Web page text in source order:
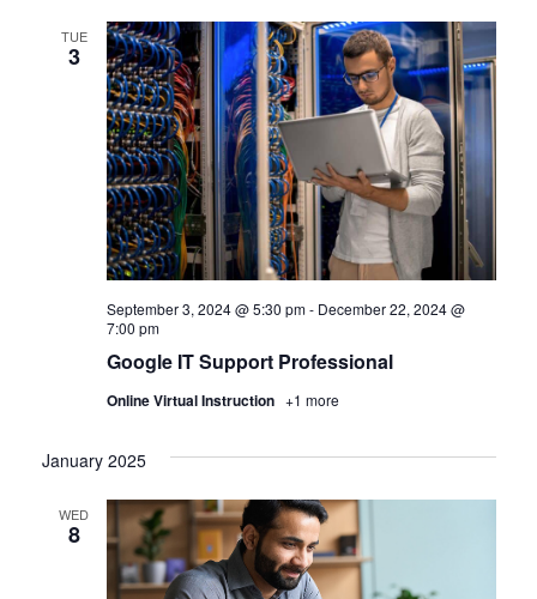
TUE
3
Google IT Support Professional
September 3, 2024 @ 5:30 pm- December 22, 2024 @
7:00 pm
Online Virtual Instruction +1 more
January 2025
WED
8